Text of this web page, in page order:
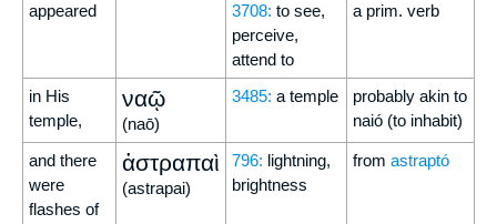
appeared 3708: to see,
perceive,
attend to
a prim. verb
in His
temple,
ναῷ
(naō)
3485: a temple
probably akin to
naió (to inhabit)
and there
were
flashes of
ἀστραπαὶ
(astrapai)
796: lightning,
brightness
from astraptó